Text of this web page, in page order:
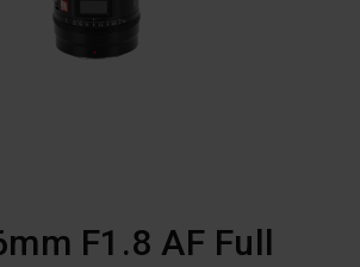
F1.8 AF Full